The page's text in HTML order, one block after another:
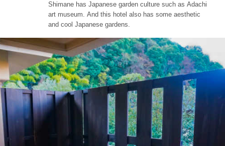
Shimane has Japanese garden culture such as Adachi
art museum. And this hotel also has some aesthetic
and cool Japanese gardens.